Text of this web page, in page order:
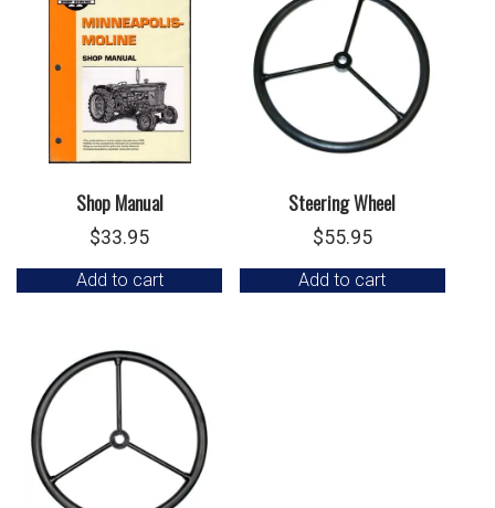
Shop Manual
$33.95
Add to cart
Steering Wheel
$55.95
Add to cart